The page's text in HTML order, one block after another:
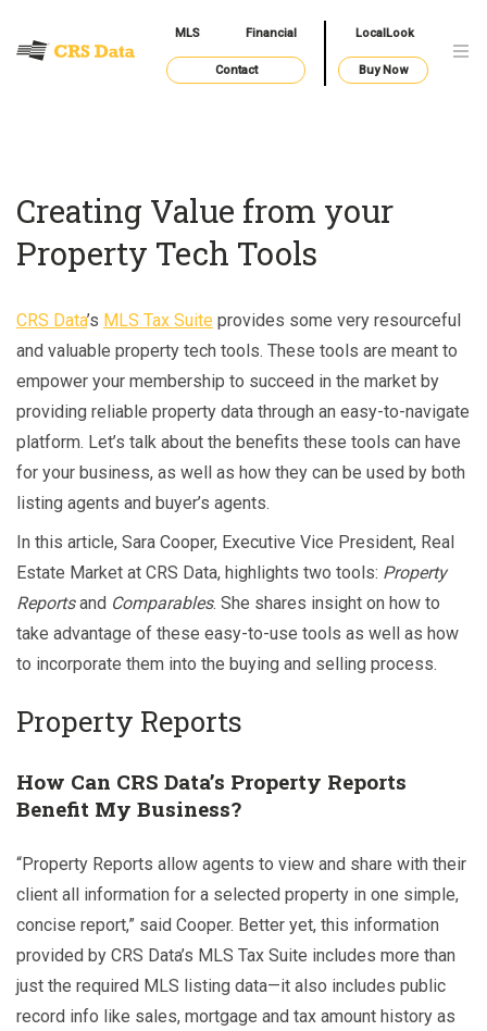
MLS Financial LocalLook
Contact Buy Now
Creating Value from your
Property Tech Tools
CRS Data’s MLS Tax Suite provides some very resourceful
and valuable property tech tools. These tools are meant to
empower your membership to succeed in the market by
providing reliable property data through an easy-to-navigate
platform. Let’s talk about the benefits these tools can have
for your business, as well as how they can be used by both
listing agents and buyer’s agents.
In this article, Sara Cooper, Executive Vice President, Real
Estate Market at CRS Data, highlights two tools: Property
Reportsand Comparables. She shares insight on how to
take advantage of these easy-to-use tools as well as how
to incorporate them into the buying and selling process.
Property Reports
How Can CRS Data’s Property Reports
Benefit My Business?
“Property Reports allow agents to view and share with their
client all information for a selected property in one simple,
concise report,” said Cooper. Better yet, this information
provided by CRS Data’s MLS Tax Suite includes more than
just the required MLS listing data—it also includes public
record info like sales, mortgage and tax amount history as